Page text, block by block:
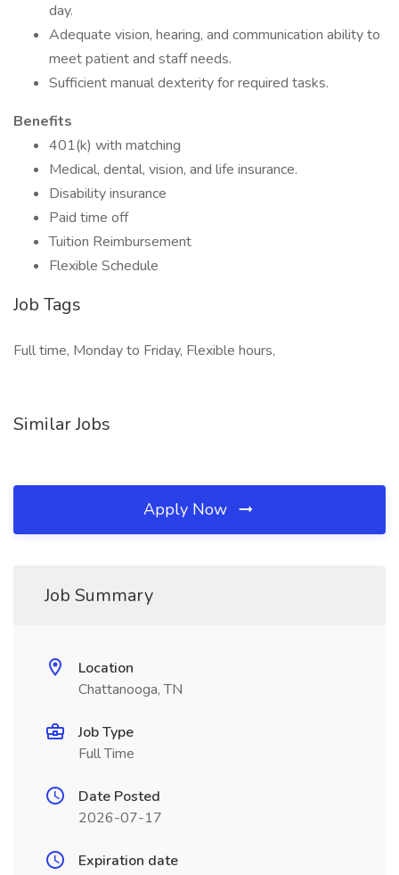
day.
Adequate vision, hearing, and communication ability to
meet patient and staff needs.
Sufficient manual dexterity for required tasks.
Benefits
401(k) with matching
Medical, dental, vision, and life insurance.
Disability insurance
Paid time off
Tuition Reimbursement
Flexible Schedule
Job Tags
Full time, Monday to Friday, Flexible hours,
Similar Jobs
Apply Now
Job Summary
Location
Chattanooga, TN
Job Type
Full Time
Date Posted
2026-07-17
Expiration date